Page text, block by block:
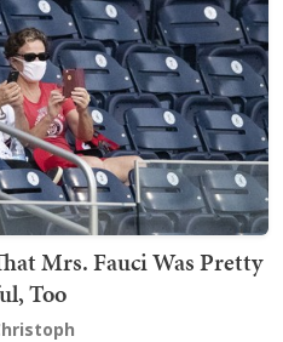
Mrs. Fauci Was Pretty
Too